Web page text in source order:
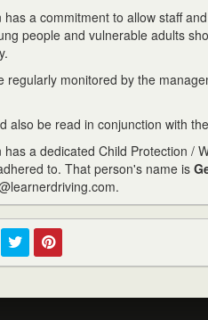
a commitment to allow staff
people and vulnerable adults
regularly monitored by the
also be read in conjunction with
a dedicated Child Protection /
to. That person's name is
TwitterPinterest